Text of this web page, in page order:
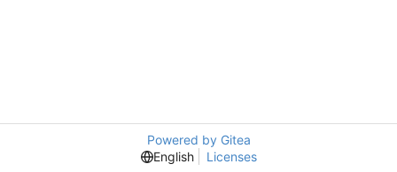
Powered by Gitea
English
Licenses